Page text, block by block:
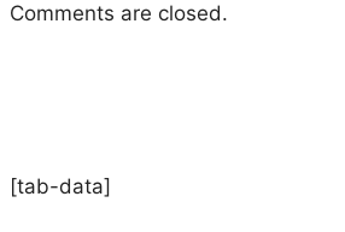
Comments are closed.
[tab-data]